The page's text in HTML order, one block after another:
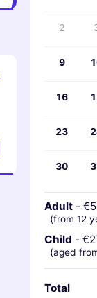
2
9
16
23
30
Adult -
(from 12
Child -
(aged
Total